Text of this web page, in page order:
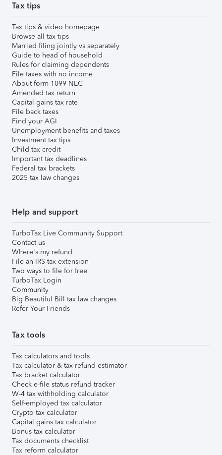
Tax tips
Tax tips & video homepage
Browse all tax tips
Married filing jointly vs separately
Guide to head of household
Rules for claiming dependents
File taxes with no income
About form 1099-NEC
Amended tax return
Capital gains tax rate
File back taxes
Find your AGI
Unemployment benefits and taxes
Investment tax tips
Child tax credit
Important tax deadlines
Federal tax brackets
2025 tax law changes
Help and support
TurboTax Live Community Support
Contact us
Where's my refund
File an IRS tax extension
Two ways to file for free
TurboTax Login
Community
Big Beautiful Bill tax law changes
Refer Your Friends
Tax tools
Tax calculators and tools
Tax calculator & tax refund estimator
Tax bracket calculator
Check e-file status refund tracker
W-4 tax withholding calculator
Self-employed tax calculator
Crypto tax calculator
Capital gains tax calculator
Bonus tax calculator
Tax documents checklist
Tax reform calculator